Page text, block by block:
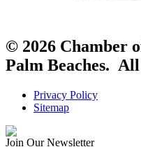
© 2026 Chamber
Palm Beaches.
Privacy Policy
Sitemap
Join Our Newsletter